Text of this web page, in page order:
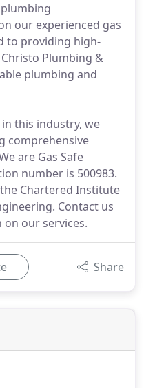
our experienced gas
to providing high-
Plumbing &
plumbing and
this industry, we
comprehensive
are Gas Safe
number is 500983.
Chartered Institute
Contact us
our services.
Share